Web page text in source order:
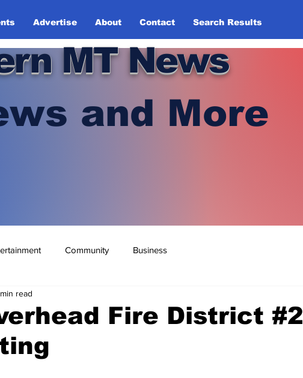
Advertise About Contact Search Results
MT News
and More
Community Business
Fire District #2
read